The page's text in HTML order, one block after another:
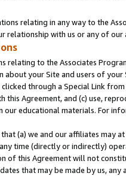
relating in any way to the
relationship with us or any of
relating to the Associates
about your Site and users of
through a Special Link
this Agreement, and (c) use,
our educational materials. For
(a) we and our affiliates may
time (directly or indirectly)
of this Agreement will not
that may be made by us,